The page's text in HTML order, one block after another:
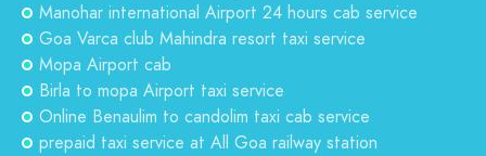
Manohar international Airport 24 hours cab service
Goa Varca club Mahindra resort taxi service
Mopa Airport cab
Birla to mopa Airport taxi service
Online Benaulim to candolim taxi cab service
prepaid taxi service at All Goa railway station